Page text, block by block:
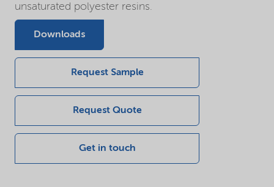
unsaturated polyester resins.
Downloads
Request Sample
Request Quote
Get in touch